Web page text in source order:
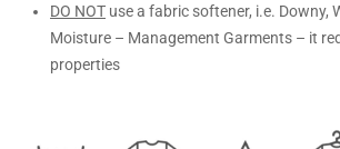
DO NOT use a fabric softener, i.e. Downy,
Moisture – Management Garments – it
properties